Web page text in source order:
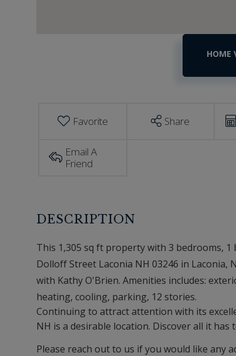
Favorite Share
Email A
Friend
This 1,305 sq ft property with 3 bedrooms,
Dolloff Street Laconia NH 03246 in Laconia,
with Kathy O'Brien. Amenities includes:
heating, cooling, parking, 12 stories.
Continuing to attract attention with its
NH is a desirable location. Discover all it has
Please reach out to us if you would like any